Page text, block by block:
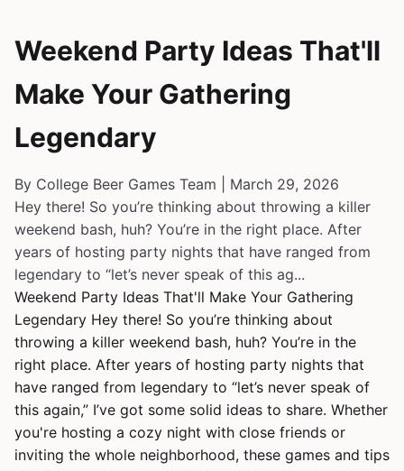
Weekend Party Ideas That'll
Make Your Gathering
Legendary
By College Beer Games Team | March 29, 2026
Hey there! So you’re thinking about throwing a killer
weekend bash, huh? You’re in the right place. After
years of hosting party nights that have ranged from
legendary to “let’s never speak of this ag...
Weekend Party Ideas That'll Make Your Gathering
Legendary Hey there! So you’re thinking about
throwing a killer weekend bash, huh? You’re in the
right place. After years of hosting party nights that
have ranged from legendary to “let’s never speak of
this again,” I’ve got some solid ideas to share. Whether
you're hosting a cozy night with close friends or
inviting the whole neighborhood, these games and tips